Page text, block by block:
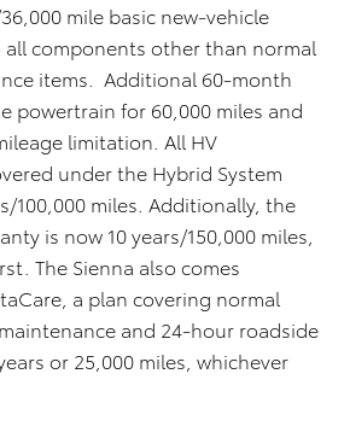
mile basic new-vehicle
components other than normal
items. Additional 60-month
powertrain for 60,000 miles and
limitation. All HV
under the Hybrid System
100,000 miles. Additionally, the
is now 10 years/150,000 miles,
The Sienna also comes
a plan covering normal
and 24-hour roadside
or 25,000 miles, whichever